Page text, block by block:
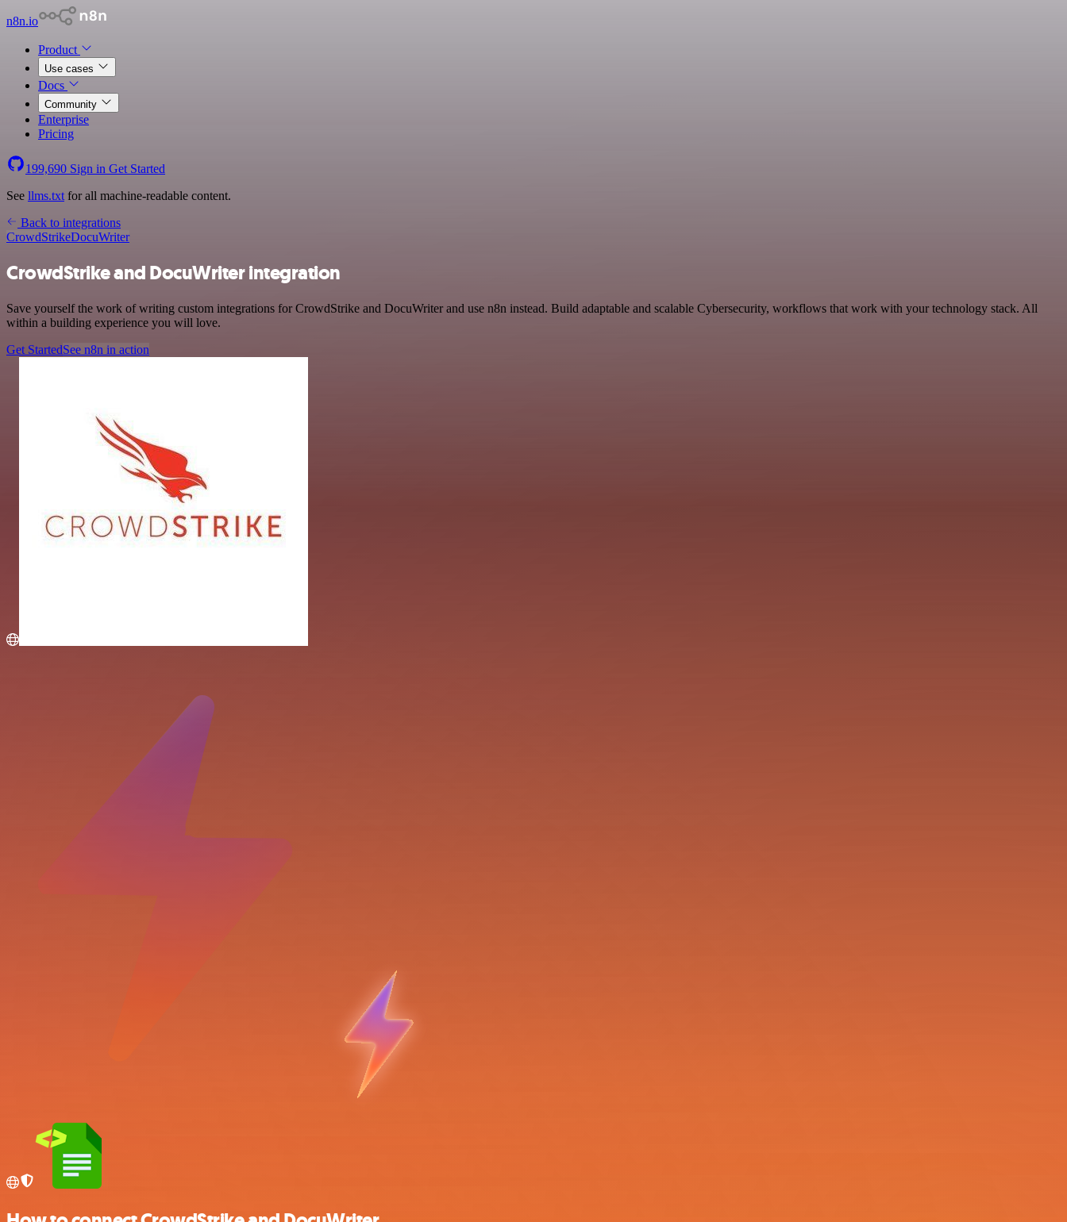
n8n.io
Product
Use cases
Docs
Community
Enterprise
Pricing
199,690 Sign in Get Started
See llms.txt for all machine-readable content.
Back to integrations
CrowdStrikeDocuWriter
CrowdStrike and DocuWriter integration
Save yourself the work of writing custom integrations for CrowdStrike and DocuWriter and use n8n instead. Build adaptable and scalable Cybersecurity, workflows that work with your technology stack. All
within a building experience you will love.
Get StartedSee n8n in action